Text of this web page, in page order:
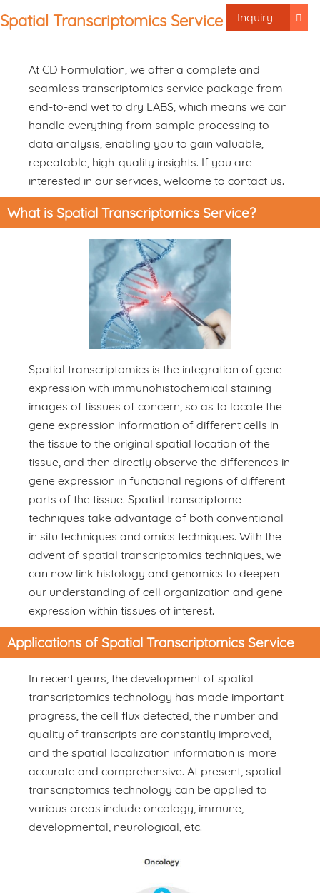
Spatial Transcriptomics Service Inquiry
At CD Formulation, we offer a complete and
seamless transcriptomics service package from
end-to-end wet to dry LABS, which means we can
handle everything from sample processing to
data analysis, enabling you to gain valuable,
repeatable, high-quality insights. If you are
interested in our services, welcome to contact us.
What is Spatial Transcriptomics Service?
Spatial transcriptomics is the integration of gene
expression with immunohistochemical staining
images of tissues of concern, so as to locate the
gene expression information of different cells in
the tissue to the original spatial location of the
tissue, and then directly observe the differences in
gene expression in functional regions of different
parts of the tissue. Spatial transcriptome
techniques take advantage of both conventional
in situ techniques and omics techniques. With the
advent of spatial transcriptomics techniques, we
can now link histology and genomics to deepen
our understanding of cell organization and gene
expression within tissues of interest.
Applications of Spatial Transcriptomics Service
In recent years, the development of spatial
transcriptomics technology has made important
progress, the cell flux detected, the number and
quality of transcripts are constantly improved,
and the spatial localization information is more
accurate and comprehensive. At present, spatial
transcriptomics technology can be applied to
various areas include oncology, immune,
developmental, neurological, etc.